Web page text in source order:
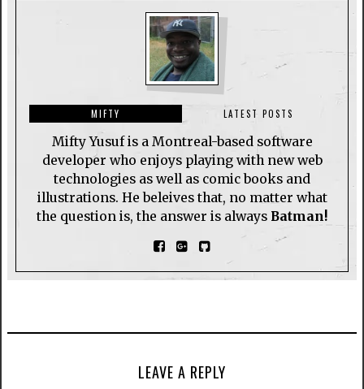
MIFTY LATEST POSTS
Mifty Yusuf is a Montreal-based software
developer who enjoys playing with new web
technologies as well as comic books and
illustrations. He beleives that, no matter what
the question is, the answer is always Batman!
LEAVE A REPLY